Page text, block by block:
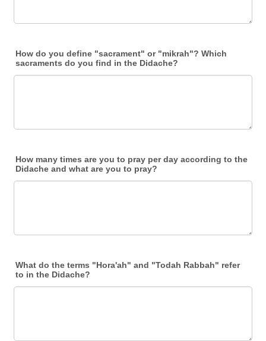
How do you define "sacrament" or "mikrah"? Which
sacraments do you find in the Didache?
How many times are you to pray per day according to the
Didache and what are you to pray?
What do the terms "Hora'ah" and "Todah Rabbah" refer
to in the Didache?